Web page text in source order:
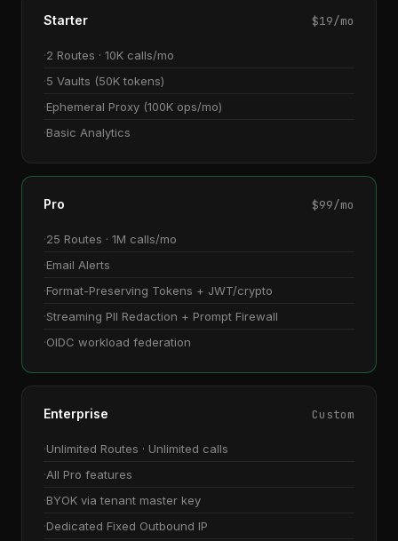
Starter $19/mo
2 Routes · 10K calls/mo
5 Vaults (50K tokens)
Ephemeral Proxy (100K ops/mo)
Basic Analytics
Pro $99/mo
25 Routes · 1M calls/mo
Email Alerts
Format-Preserving Tokens + JWT/crypto
Streaming PII Redaction + Prompt Firewall
OIDC workload federation
Enterprise Custom
Unlimited Routes · Unlimited calls
All Pro features
BYOK via tenant master key
Dedicated Fixed Outbound IP